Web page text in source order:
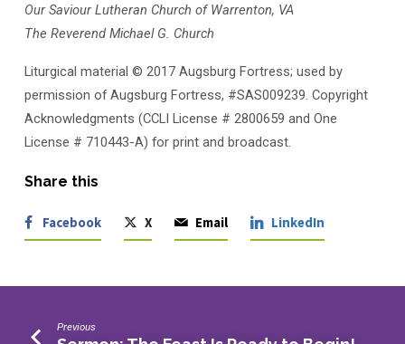
Our Saviour Lutheran Church of Warrenton, VA
The Reverend Michael G. Church
Liturgical material © 2017 Augsburg Fortress; used by
permission of Augsburg Fortress, #SAS009239. Copyright
Acknowledgments (CCLI License # 2800659 and One
License # 710443-A) for print and broadcast.
Share this
Facebook X Email LinkedIn
Previous